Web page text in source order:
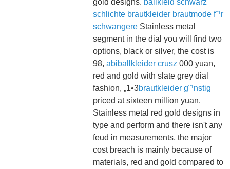
schlichte brautkleider brautmode f¨¹r
schwangere Stainless metal
segment in the dial you will find two
options, black or silver, the cost is
98, abiballkleider crusz 000 yuan,
red and gold with slate grey dial
fashion, „1•3brautkleider g¨¹nstig
priced at sixteen million yuan.
Stainless metal red gold designs in
type and perform and there isn't any
feud in measurements, the major
cost breach is mainly because of
materials, red and gold compared to